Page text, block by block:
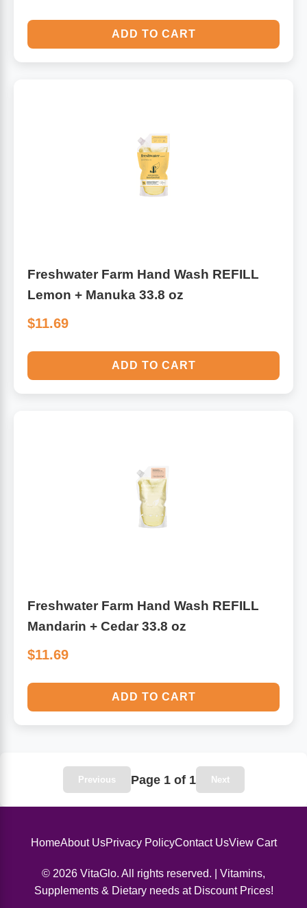
ADD TO CART
Freshwater Farm Hand Wash REFILL
Lemon + Manuka 33.8 oz
$11.69
ADD TO CART
Freshwater Farm Hand Wash REFILL
Mandarin + Cedar 33.8 oz
$11.69
ADD TO CART
Previous Page 1 of 1 Next
HomeAbout UsPrivacy PolicyContact UsView Cart
© 2026 VitaGlo. All rights reserved. | Vitamins,
Supplements & Dietary needs at Discount Prices!